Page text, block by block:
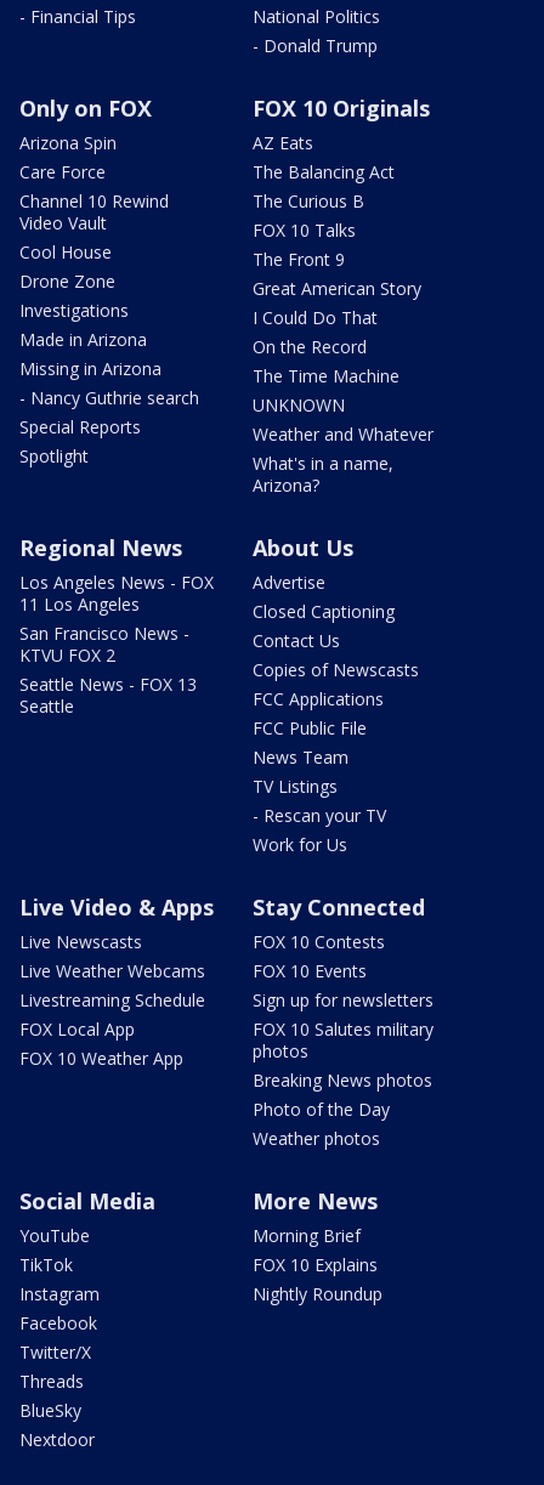
- Financial Tips
National Politics
- Donald Trump
Only on FOX
Arizona Spin
Care Force
Channel 10 Rewind
Video Vault
Cool House
Drone Zone
Investigations
Made in Arizona
Missing in Arizona
- Nancy Guthrie search
Special Reports
Spotlight
FOX 10 Originals
AZ Eats
The Balancing Act
The Curious B
FOX 10 Talks
The Front 9
Great American Story
I Could Do That
On the Record
The Time Machine
UNKNOWN
Weather and Whatever
What's in a name,
Arizona?
Regional News
Los Angeles News - FOX
11 Los Angeles
San Francisco News -
KTVU FOX 2
Seattle News - FOX 13
Seattle
About Us
Advertise
Closed Captioning
Contact Us
Copies of Newscasts
FCC Applications
FCC Public File
News Team
TV Listings
- Rescan your TV
Work for Us
Live Video & Apps
Live Newscasts
Live Weather Webcams
Livestreaming Schedule
FOX Local App
FOX 10 Weather App
Stay Connected
FOX 10 Contests
FOX 10 Events
Sign up for newsletters
FOX 10 Salutes military
photos
Breaking News photos
Photo of the Day
Weather photos
Social Media
YouTube
TikTok
Instagram
Facebook
Twitter/X
Threads
BlueSky
Nextdoor
More News
Morning Brief
FOX 10 Explains
Nightly Roundup